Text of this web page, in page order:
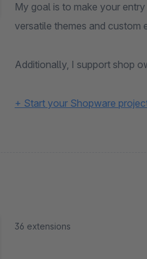
My goal is to make your
versatile themes and custom
Additionally, I support shop
+ Start your Shopware
36 extensions